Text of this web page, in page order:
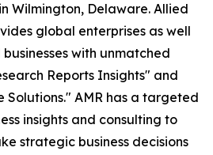
Wilmington, Delaware. Allied
global enterprises as well
with unmatched
Reports Insights" and
Solutions." AMR has a targeted
insights and consulting to
strategic business decisions